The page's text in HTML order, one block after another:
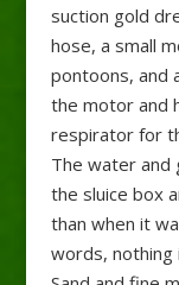
suction gold
hose, a small
pontoons, and
the motor and
respirator for
The water and
the sluice box
than when it
words,